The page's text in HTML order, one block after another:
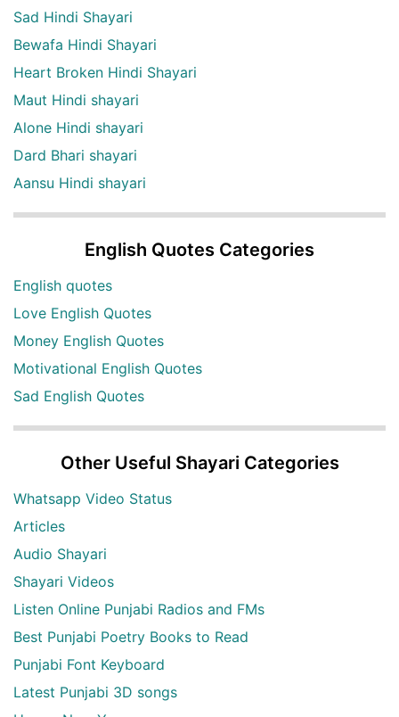
Sad Hindi Shayari
Bewafa Hindi Shayari
Heart Broken Hindi Shayari
Maut Hindi shayari
Alone Hindi shayari
Dard Bhari shayari
Aansu Hindi shayari
English Quotes Categories
English quotes
Love English Quotes
Money English Quotes
Motivational English Quotes
Sad English Quotes
Other Useful Shayari Categories
Whatsapp Video Status
Articles
Audio Shayari
Shayari Videos
Listen Online Punjabi Radios and FMs
Best Punjabi Poetry Books to Read
Punjabi Font Keyboard
Latest Punjabi 3D songs